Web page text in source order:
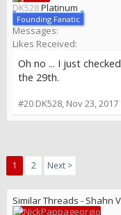
DK528Platinum
Founding Fanatic
Messages:
Likes Received:
Oh no ... I just
the 29th.
#20 DK528, Nov 23, 2017
1
2 Next >
Similar Threads - Shahn